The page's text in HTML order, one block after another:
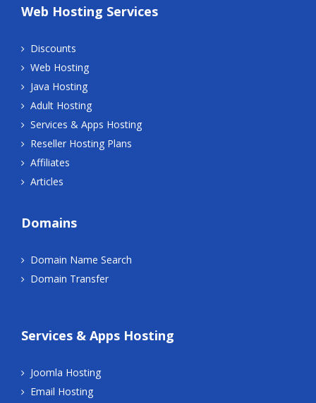
Web Hosting Services
Discounts
Web Hosting
Java Hosting
Adult Hosting
Services & Apps Hosting
Reseller Hosting Plans
Affiliates
Articles
Domains
Domain Name Search
Domain Transfer
Services & Apps Hosting
Joomla Hosting
Email Hosting